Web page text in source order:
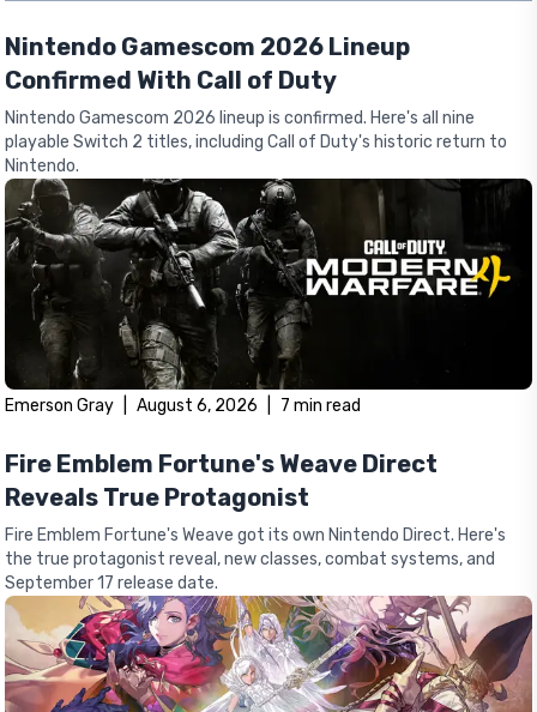
Nintendo Gamescom 2026 Lineup
Confirmed With Call of Duty
Nintendo Gamescom 2026 lineup is confirmed. Here's all nine
playable Switch 2 titles, including Call of Duty's historic return to
Nintendo.
Emerson Gray August 6, 2026 7 min read
Fire Emblem Fortune's Weave Direct
Reveals True Protagonist
Fire Emblem Fortune's Weave got its own Nintendo Direct. Here's
the true protagonist reveal, new classes, combat systems, and
September 17 release date.